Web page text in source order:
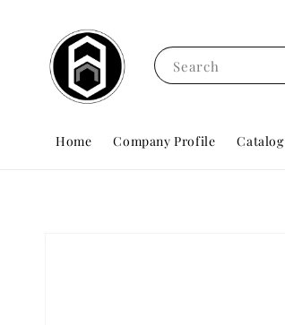
Search
Home Company Profile Catalog